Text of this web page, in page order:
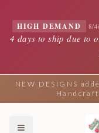
HIGH DEMAND 8/
4 days to ship due to
NEW DESIGNS